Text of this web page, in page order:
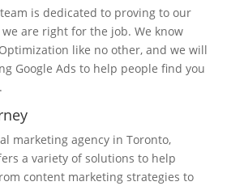
is dedicated to proving to our
are right for the job. We know
like no other, and we will
Google Ads to help people find you
marketing agency in Toronto,
a variety of solutions to help
content marketing strategies to